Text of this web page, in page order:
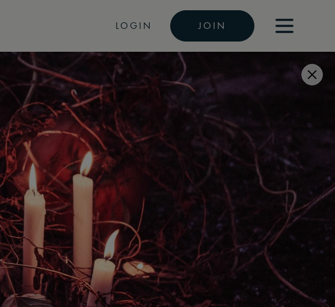
LOGIN JOIN